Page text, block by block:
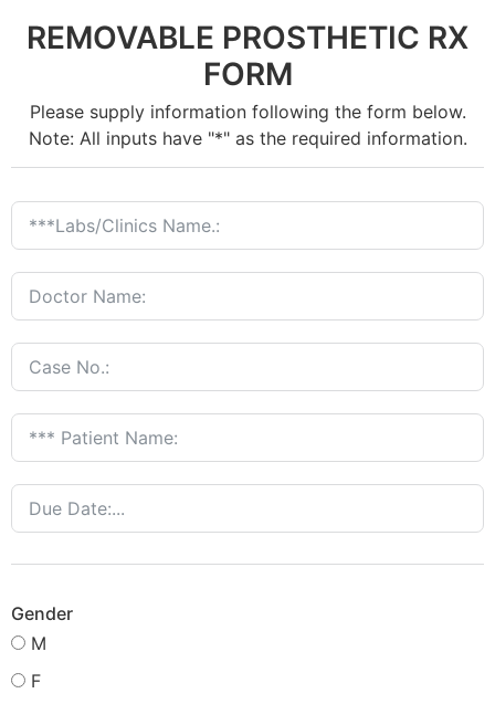
REMOVABLE PROSTHETIC RX
FORM
Please supply information following the form below.
Note: All inputs have "*" as the required information.
Gender
M
F